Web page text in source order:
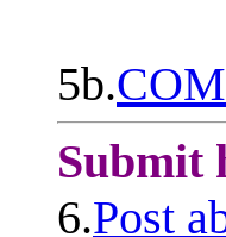
5b.
Submit
6.Post